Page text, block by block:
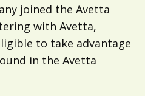
joined the Avetta
with Avetta,
to take advantage
in the Avetta